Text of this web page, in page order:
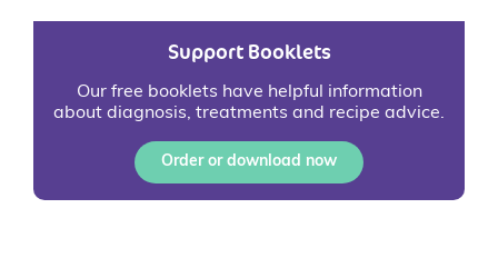
Support Booklets
Our free booklets have helpful information
about diagnosis, treatments and recipe advice.
Order or download now